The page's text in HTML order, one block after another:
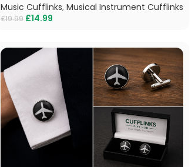
Music Cufflinks, Musical Instrument Cufflinks
£19.99 £14.99